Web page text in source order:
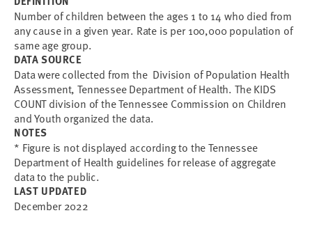
Number of children between the ages 1 to 14 who died from
any cause in a given year. Rate is per 100,000 population of
same age group.
DATA SOURCE
Data were collected from the Division of Population Health
Assessment, Tennessee Department of Health. The KIDS
COUNT division of the Tennessee Commission on Children
and Youth organized the data.
NOTES
* Figure is not displayed according to the Tennessee
Department of Health guidelines for release of aggregate
data to the public.
LAST UPDATED
December 2022